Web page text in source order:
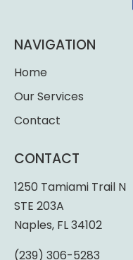
NAVIGATION
Home
Our Services
Contact
CONTACT
1250 Tamiami Trail N
STE 203A
Naples, FL 34102
(239) 306-5283